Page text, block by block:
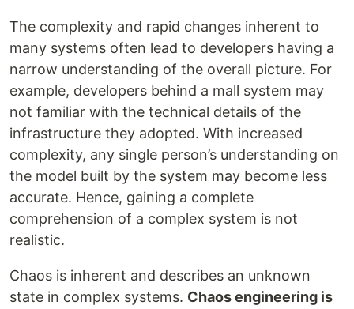
The complexity and rapid changes inherent to
many systems often lead to developers having a
narrow understanding of the overall picture. For
example, developers behind a mall system may
not familiar with the technical details of the
infrastructure they adopted. With increased
complexity, any single person’s understanding on
the model built by the system may become less
accurate. Hence, gaining a complete
comprehension of a complex system is not
realistic.
Chaos is inherent and describes an unknown
state in complex systems. Chaos engineering is